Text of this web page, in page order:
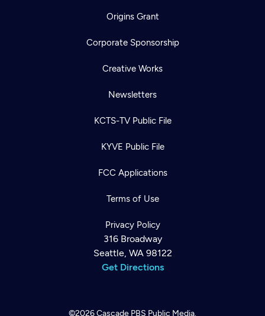
Origins Grant
Corporate Sponsorship
Creative Works
Newsletters
KCTS-TV Public File
KYVE Public File
FCC Applications
Terms of Use
Privacy Policy
316 Broadway
Seattle, WA 98122
Get Directions
©2026Cascade PBS Public Media.